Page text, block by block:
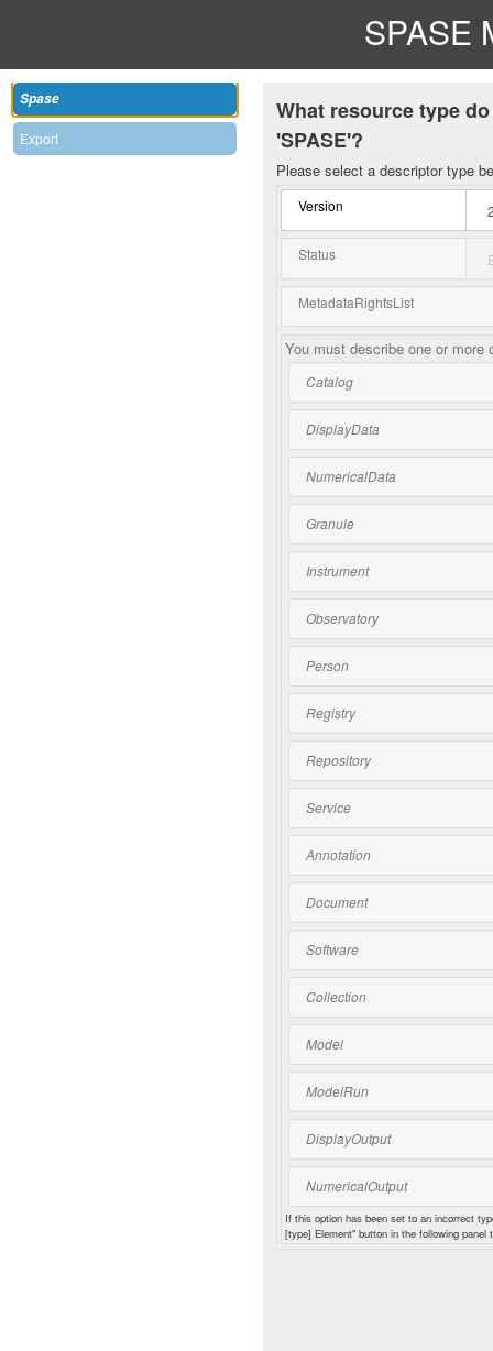
SPASE
Spase
Export
What resource type
'SPASE'?
Please select a descriptor type
Version
Status
MetadataRightsList
You must describe one or more
Catalog
DisplayData
NumericalData
Granule
Instrument
Observatory
Person
Registry
Repository
Service
Annotation
Document
Software
Collection
Model
ModelRun
DisplayOutput
NumericalOutput
If this option has been set to an incorrect
[type] Element" button in the following